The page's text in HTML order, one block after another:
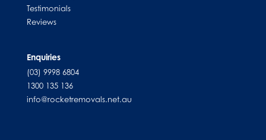
Testimonials
Reviews
Enquiries
(03) 9998 6804
1300 135 136
info@rocketremovals.net.au